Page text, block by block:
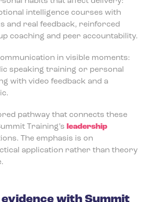
intelligence courses with
and real feedback, reinforced
coaching and peer accountability.
in visible moments:
speaking training or personal
with video feedback and a
pathway that connects these
Training’s leadership
The emphasis is on
application rather than theory
evidence with Summit